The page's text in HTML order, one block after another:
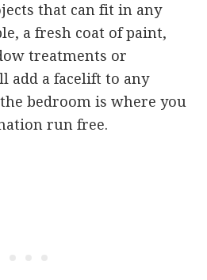
that can fit in any
a fresh coat of paint,
treatments or
add a facelift to any
bedroom is where you
run free.